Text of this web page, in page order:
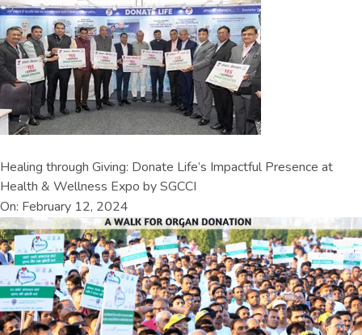
Healing through Giving: Donate Life’s Impactful Presence at
Health & Wellness Expo by SGCCI
On: February 12, 2024